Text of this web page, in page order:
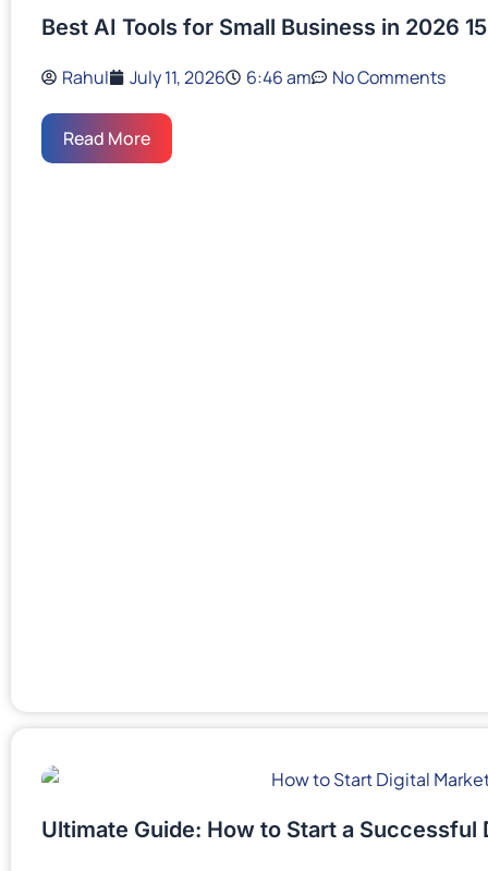
Best AI Tools for Small Business in 2026
Rahul July 11, 2026 6:46 am No Comments
Read More
Ultimate Guide: How to Start a